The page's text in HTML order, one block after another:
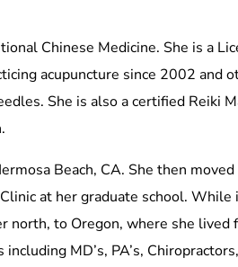
Chinese Medicine. She is a
acupuncture since 2002
She is also a certified
Beach, CA. She then
at her graduate school.
to Oregon, where she
MD’s, PA’s,